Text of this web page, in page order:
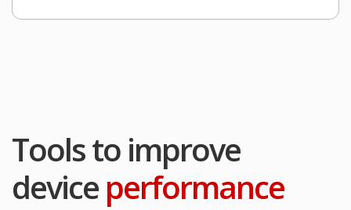
Tools to improve
device performance